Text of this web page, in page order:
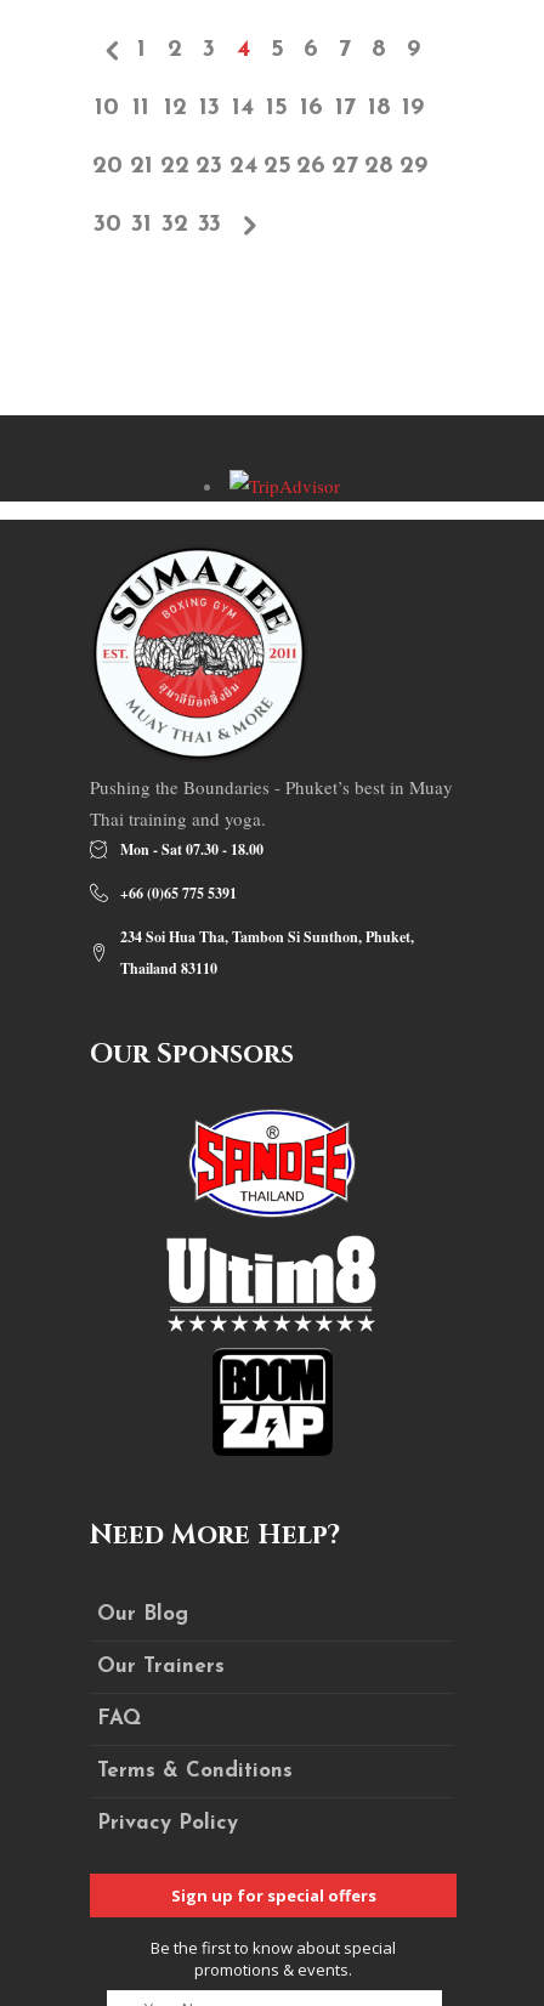
1 2 3 4 5 6 7 8 9
10 11 12 13 14 15 16 17 18 19
20 21 22 23 24 25 26 27 28 29
30 31 32 33
Pushing the Boundaries - Phuket’s best in Muay
Thai training and yoga.
Mon - Sat 07.30 - 18.00
+66 (0)65 775 5391
234 Soi Hua Tha, Tambon Si Sunthon, Phuket,
Thailand 83110
Our Sponsors
Need More Help?
Our Blog
Our Trainers
FAQ
Terms & Conditions
Privacy Policy
Sign up for special offers
Be the first to know about special
promotions & events.